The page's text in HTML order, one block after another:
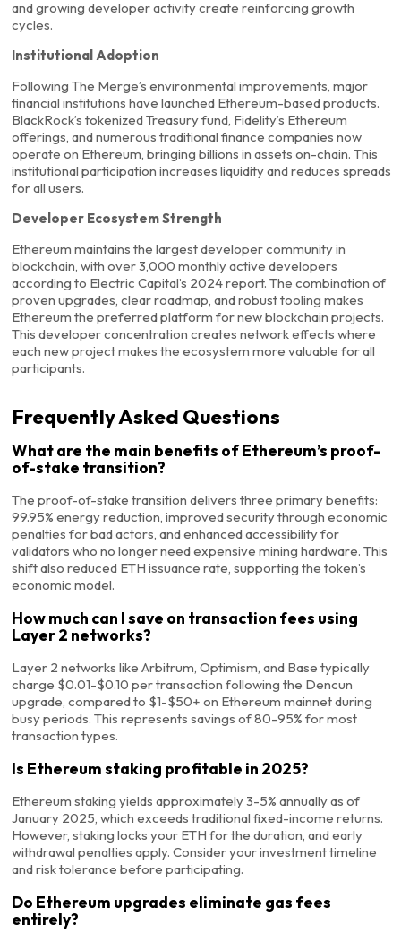
and growing developer activity create reinforcing growth
cycles.
Institutional Adoption
Following The Merge’s environmental improvements, major
financial institutions have launched Ethereum-based products.
BlackRock’s tokenized Treasury fund, Fidelity’s Ethereum
offerings, and numerous traditional finance companies now
operate on Ethereum, bringing billions in assets on-chain. This
institutional participation increases liquidity and reduces spreads
for all users.
Developer Ecosystem Strength
Ethereum maintains the largest developer community in
blockchain, with over 3,000 monthly active developers
according to Electric Capital’s 2024 report. The combination of
proven upgrades, clear roadmap, and robust tooling makes
Ethereum the preferred platform for new blockchain projects.
This developer concentration creates network effects where
each new project makes the ecosystem more valuable for all
participants.
Frequently Asked Questions
What are the main benefits of Ethereum’s proof-
of-stake transition?
The proof-of-stake transition delivers three primary benefits:
99.95% energy reduction, improved security through economic
penalties for bad actors, and enhanced accessibility for
validators who no longer need expensive mining hardware. This
shift also reduced ETH issuance rate, supporting the token’s
economic model.
How much can I save on transaction fees using
Layer 2 networks?
Layer 2 networks like Arbitrum, Optimism, and Base typically
charge $0.01-$0.10 per transaction following the Dencun
upgrade, compared to $1-$50+ on Ethereum mainnet during
busy periods. This represents savings of 80-95% for most
transaction types.
Is Ethereum staking profitable in 2025?
Ethereum staking yields approximately 3-5% annually as of
January 2025, which exceeds traditional fixed-income returns.
However, staking locks your ETH for the duration, and early
withdrawal penalties apply. Consider your investment timeline
and risk tolerance before participating.
Do Ethereum upgrades eliminate gas fees
entirely?